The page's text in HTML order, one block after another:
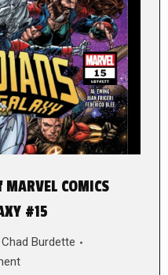
COMICS
#15
Chad Burdette